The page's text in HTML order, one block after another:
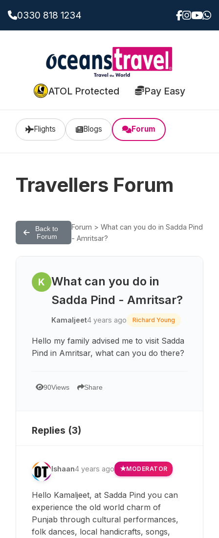
0330 818 1234
ATOL Protected Pay Easy
Flights Blogs Forum
Travellers Forum
Back to
Forum
Forum > What can you do in Sadda Pind
- Amritsar?
K What can you do in
Sadda Pind - Amritsar?
Kamaljeet4 years ago Richard Young
Hello my family advised me to visit Sadda
Pind in Amritsar, what can you do there?
90Views Share
Replies (3)
Ishaan4 years ago MODERATOR
Hello Kamaljeet, at Sadda Pind you can
experience the old world charm of
Punjab through cultural performances,
folk dances, local handicrafts, songs,